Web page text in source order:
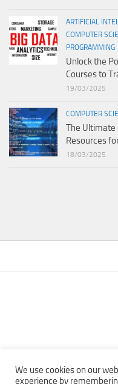
ARTIFICIAL
COMPUTER
PROGRAMMING
Unlock the
Courses to
19/03/2025
COMPUTER
The Ultimate
Resources
18/03/2025
We use cookies on our
experience by